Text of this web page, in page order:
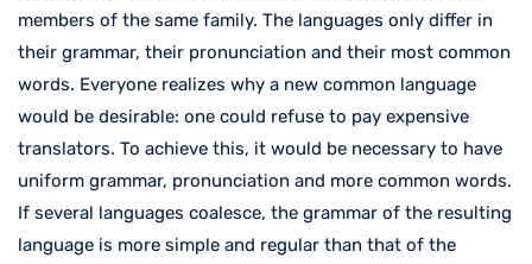
members of the same family. The languages only differ in
their grammar, their pronunciation and their most common
words. Everyone realizes why a new common language
would be desirable: one could refuse to pay expensive
translators. To achieve this, it would be necessary to have
uniform grammar, pronunciation and more common words.
If several languages coalesce, the grammar of the resulting
language is more simple and regular than that of the